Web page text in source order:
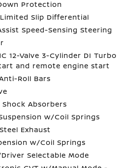
Protection
Slip Differential
Speed-Sensing Steering
12-Valve 3-Cylinder DI Turbo
and remote engine start
Roll Bars
Shock Absorbers
w/Coil Springs
Exhaust
w/Coil Springs
Selectable Mode